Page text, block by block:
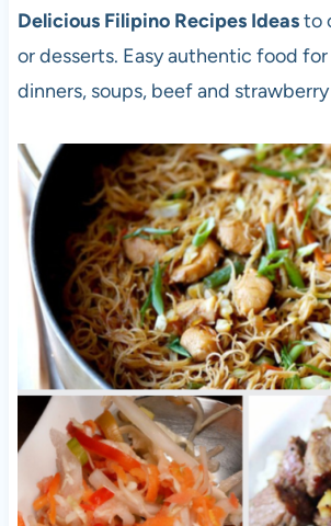
Delicious Filipino Recipes Ideasto
or desserts. Easy authentic food
dinners, soups, beef and